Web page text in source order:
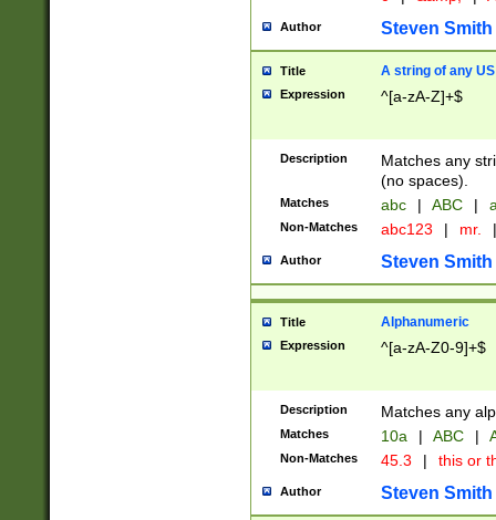
Author Steven Smith
Title A string of any
Expression ^[a-zA-Z]+$
Description
Matches any
(no spaces).
Matches abc | ABC |
Non-Matches abc123 | mr. |
Author Steven Smith
Title Alphanumeric
Expression ^[a-zA-Z0-9]+$
Description Matches any
Matches 10a | ABC |
Non-Matches 45.3 | this or
Author Steven Smith